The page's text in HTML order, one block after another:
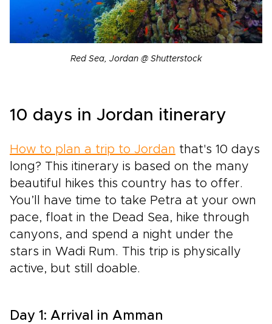
Red Sea, Jordan @ Shutterstock
10 days in Jordan itinerary
How to plan a trip to Jordan that's 10 days
long? This itinerary is based on the many
beautiful hikes this country has to offer.
You’ll have time to take Petra at your own
pace, float in the Dead Sea, hike through
canyons, and spend a night under the
stars in Wadi Rum. This trip is physically
active, but still doable.
Day 1: Arrival in Amman